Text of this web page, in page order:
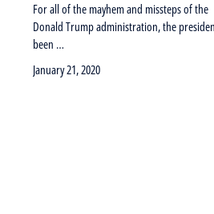
For all of the mayhem and missteps of the
Donald Trump administration, the
been …
January 21, 2020